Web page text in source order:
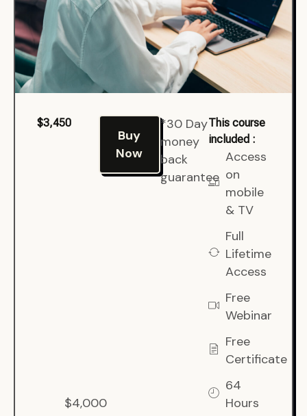
$3,450
$4,000
Buy
Now
*30 Day
money
back
guarantee
This course
included :
Access
on
mobile
& TV
Full
Lifetime
Access
Free
Webinar
Free
Certificate
64
Hours